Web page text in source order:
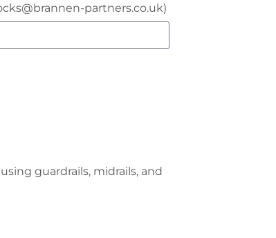
partners.co.uk)
guardrails, midrails, and